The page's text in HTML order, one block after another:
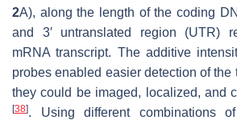
2A), along the length of the coding
and 3′ untranslated region (UTR)
mRNA transcript. The additive
probes enabled easier detection of the
they could be imaged, localized, and
[38]. Using different combinations